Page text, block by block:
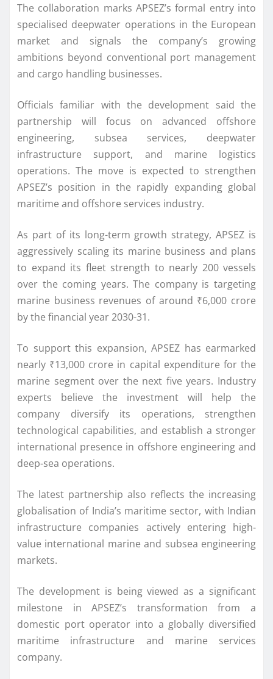
The collaboration marks APSEZ’s formal entry into
specialised deepwater operations in the European
market and signals the company’s growing
ambitions beyond conventional port management
and cargo handling businesses.
Officials familiar with the development said the
partnership will focus on advanced offshore
engineering, subsea services, deepwater
infrastructure support, and marine logistics
operations. The move is expected to strengthen
APSEZ’s position in the rapidly expanding global
maritime and offshore services industry.
As part of its long-term growth strategy, APSEZ is
aggressively scaling its marine business and plans
to expand its fleet strength to nearly 200 vessels
over the coming years. The company is targeting
marine business revenues of around ₹6,000 crore
by the financial year 2030-31.
To support this expansion, APSEZ has earmarked
nearly ₹13,000 crore in capital expenditure for the
marine segment over the next five years. Industry
experts believe the investment will help the
company diversify its operations, strengthen
technological capabilities, and establish a stronger
international presence in offshore engineering and
deep-sea operations.
The latest partnership also reflects the increasing
globalisation of India’s maritime sector, with Indian
infrastructure companies actively entering high-
value international marine and subsea engineering
markets.
The development is being viewed as a significant
milestone in APSEZ’s transformation from a
domestic port operator into a globally diversified
maritime infrastructure and marine services
company.